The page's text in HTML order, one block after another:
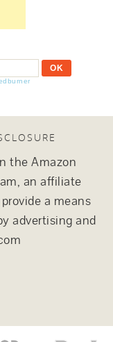
the Amazon
an affiliate
a means
advertising and